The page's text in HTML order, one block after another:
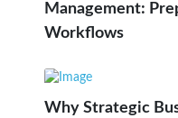
Management:
Workflows
Why Strategic